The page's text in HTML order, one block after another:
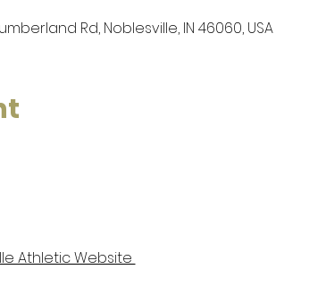
Rd, Noblesville, IN 46060, USA
Athletic Website